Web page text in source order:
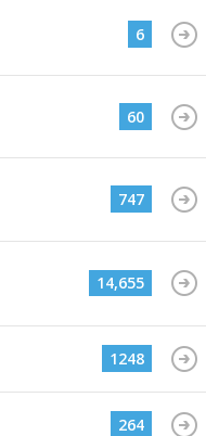
6
60
747
14,655
1248
264